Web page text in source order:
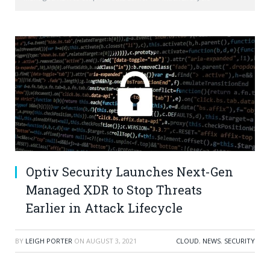
Optiv Security Launches Next-Gen
Managed XDR to Stop Threats
Earlier in Attack Lifecycle
BY LEIGH PORTER ON AUGUST 3, 2021 CLOUD, NEWS, SECURITY